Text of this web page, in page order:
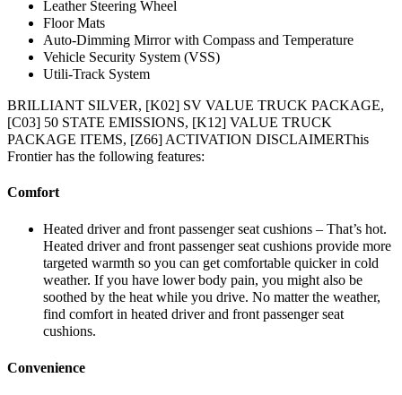
Leather Steering Wheel
Floor Mats
Auto-Dimming Mirror with Compass and Temperature
Vehicle Security System (VSS)
Utili-Track System
BRILLIANT SILVER, [K02] SV VALUE TRUCK PACKAGE,
[C03] 50 STATE EMISSIONS, [K12] VALUE TRUCK
PACKAGE ITEMS, [Z66] ACTIVATION DISCLAIMERThis
Frontier has the following features:
Comfort
Heated driver and front passenger seat cushions – That’s hot.
Heated driver and front passenger seat cushions provide more
targeted warmth so you can get comfortable quicker in cold
weather. If you have lower body pain, you might also be
soothed by the heat while you drive. No matter the weather,
find comfort in heated driver and front passenger seat
cushions.
Convenience